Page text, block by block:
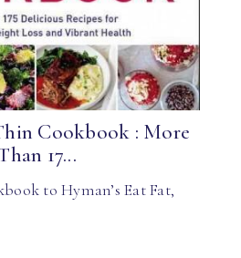
Cookbook : More
17...
to Hyman’s Eat Fat,